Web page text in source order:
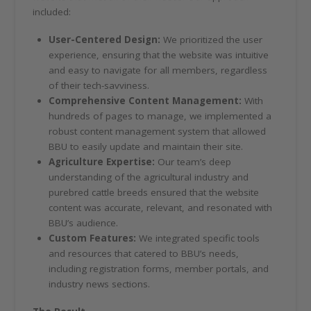
included:
User-Centered Design: We prioritized the user
experience, ensuring that the website was intuitive
and easy to navigate for all members, regardless
of their tech-savviness.
Comprehensive Content Management: With
hundreds of pages to manage, we implemented a
robust content management system that allowed
BBU to easily update and maintain their site.
Agriculture Expertise: Our team’s deep
understanding of the agricultural industry and
purebred cattle breeds ensured that the website
content was accurate, relevant, and resonated with
BBU’s audience.
Custom Features: We integrated specific tools
and resources that catered to BBU’s needs,
including registration forms, member portals, and
industry news sections.